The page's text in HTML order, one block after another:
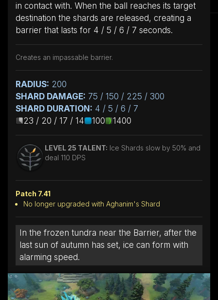
in contact with. When the ball reaches its target
destination the shards are released, creating a
barrier that lasts for 4 / 5 / 6 / 7 seconds.
Creates an impassable barrier.
RADIUS: 200
SHARD DAMAGE: 75 / 150 / 225 / 300
SHARD DURATION: 4 / 5 / 6 / 7
23 / 20 / 17 / 14
100 1400
LEVEL 25 TALENT: Ice Shards slow by 50% and
deal 110 DPS
Patch 7.41
No longer upgraded with Aghanim's Shard
In the frozen tundra near the Barrier, after the
last sun of autumn has set, ice can form with
alarming speed.